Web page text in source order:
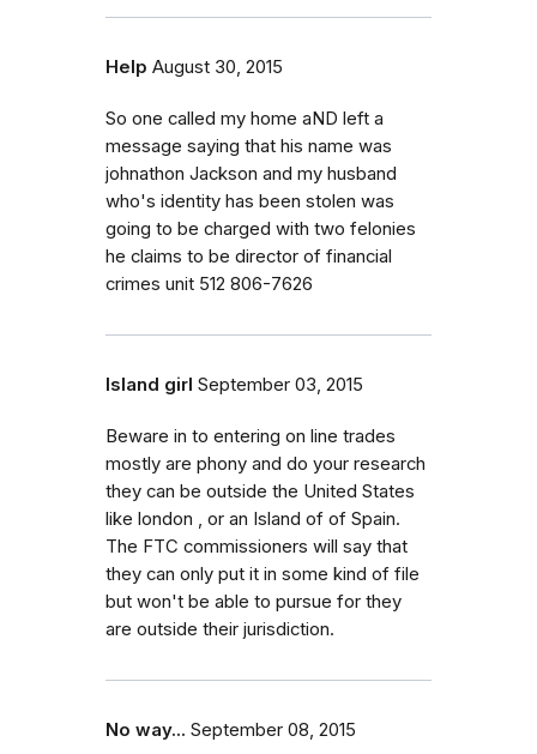
Help August 30, 2015
So one called my home aND left a
message saying that his name was
johnathon Jackson and my husband
who's identity has been stolen was
going to be charged with two felonies
he claims to be director of financial
crimes unit 512 806-7626
Island girl September 03, 2015
Beware in to entering on line trades
mostly are phony and do your research
they can be outside the United States
like london , or an Island of of Spain.
The FTC commissioners will say that
they can only put it in some kind of file
but won't be able to pursue for they
are outside their jurisdiction.
No way... September 08, 2015